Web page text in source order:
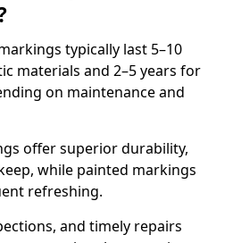
typically last 5–10
materials and 2–5 years for
on maintenance and
offer superior durability,
while painted markings
refreshing.
and timely repairs